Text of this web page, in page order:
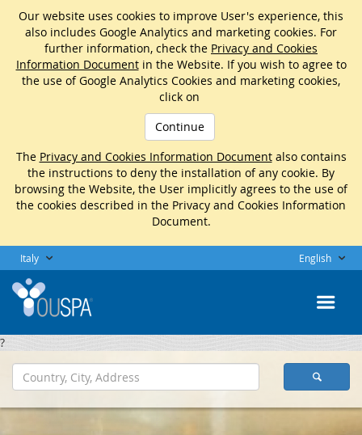
Our website uses cookies to improve User's experience, this
also includes Google Analytics and marketing cookies. For
further information, check the Privacy and Cookies
Information Documentin the Website. If you wish to agree to
the use of Google Analytics Cookies and marketing cookies,
click on
Continue
The Privacy and Cookies Information Documentalso contains
the instructions to deny the installation of any cookie. By
browsing the Website, the User implicitly agrees to the use of
the cookies described in the Privacy and Cookies Information
Document.
Italy English
?